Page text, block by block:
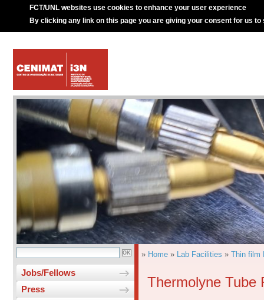
FCT/UNL websites use cookies to enhance your user experience
By clicking any link on this page you are giving your consent for us to
Jobs/Fellows
Press
» Home » Lab Facilities » Thin film
Thermolyne Tube